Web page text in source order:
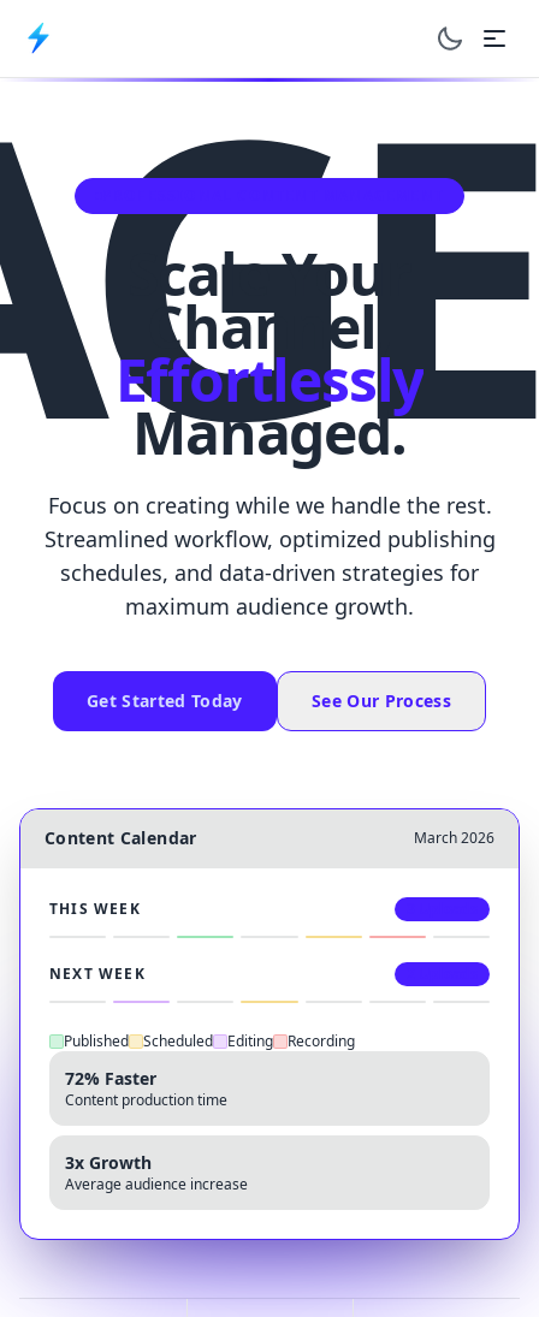
Toggle
Scale Your
Channel,
Effortlessly
Managed.
Focus on creating while we handle the rest.
Streamlined workflow, optimized publishing
schedules, and data-driven strategies for
maximum audience growth.
Get Started Today See Our Process
Content Calendar March 2026
THIS WEEK
NEXT WEEK
Published Scheduled Editing Recording
72% Faster
Content production time
3x Growth
Average audience increase